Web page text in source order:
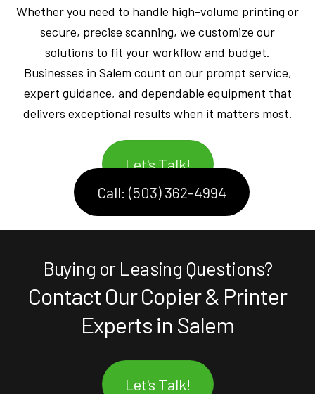
Whether you need to handle high-volume printing or
secure, precise scanning, we customize our
solutions to fit your workflow and budget.
Businesses in Salem count on our prompt service,
expert guidance, and dependable equipment that
delivers exceptional results when it matters most.
Let's Talk!
Call: (503) 362-4994
Buying or Leasing Questions?
Contact Our Copier & Printer
Experts in Salem
Let's Talk!